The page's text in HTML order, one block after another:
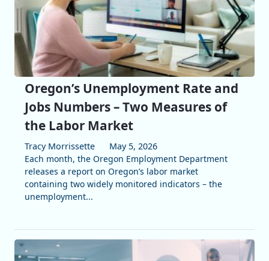
Oregon’s Unemployment Rate and
Jobs Numbers – Two Measures of
the Labor Market
Tracy Morrissette
May 5, 2026
Each month, the Oregon Employment Department
releases a report on Oregon’s labor market
containing two widely monitored indicators – the
unemployment...